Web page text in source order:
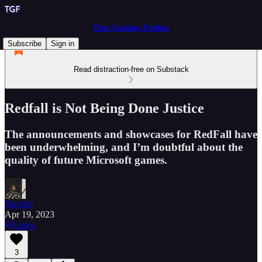
That Gaming Feeling
Subscribe
Sign in
Read distraction-free on Substack
Redfall is Not Being Done Justice
The announcements and showcases for RedFall have
been underwhelming, and I’m doubtful about the
quality of future Microsoft games.
Nicshel
Apr 19, 2023
Listen
3